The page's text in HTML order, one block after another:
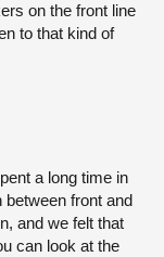
on the front line
to that kind of
a long time in
between front and
and we felt that
can look at the